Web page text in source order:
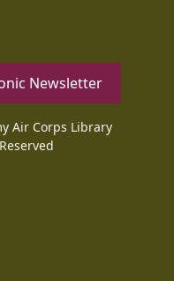
Newsletter
Air Corps Library